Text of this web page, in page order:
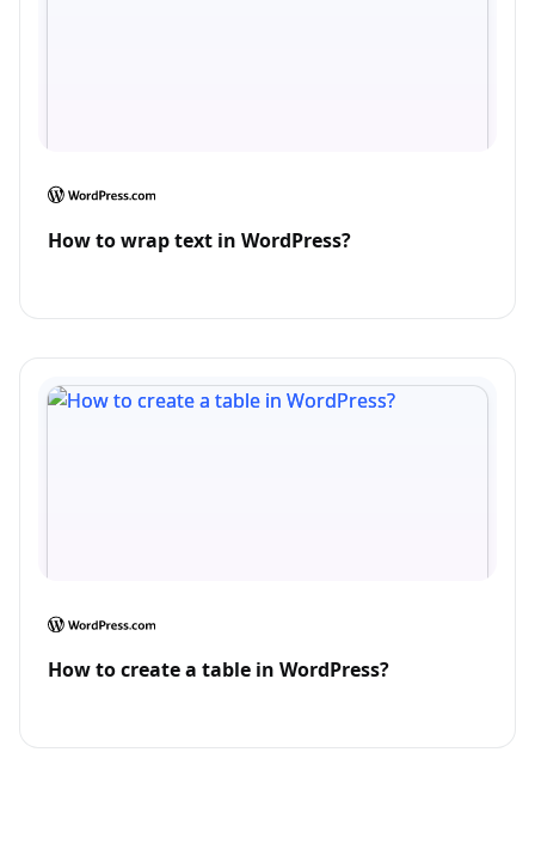
How to wrap text in WordPress?
How to create a table in WordPress?